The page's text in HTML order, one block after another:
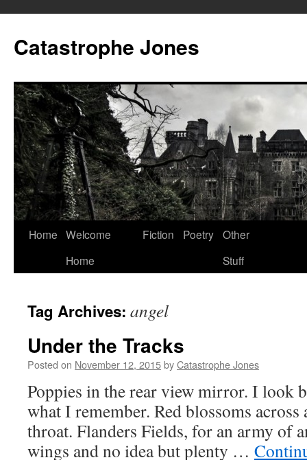
content
Catastrophe Jones
Home Welcome
Home
Fiction Poetry Other
Stuff
Tag Archives: angel
Under the Tracks
Posted on November 12, 2015byCatastrophe Jones
Poppies in the rear view mirror. I look
what I remember. Red blossoms
throat. Flanders Fields, for an army of
wings and no idea but plenty …